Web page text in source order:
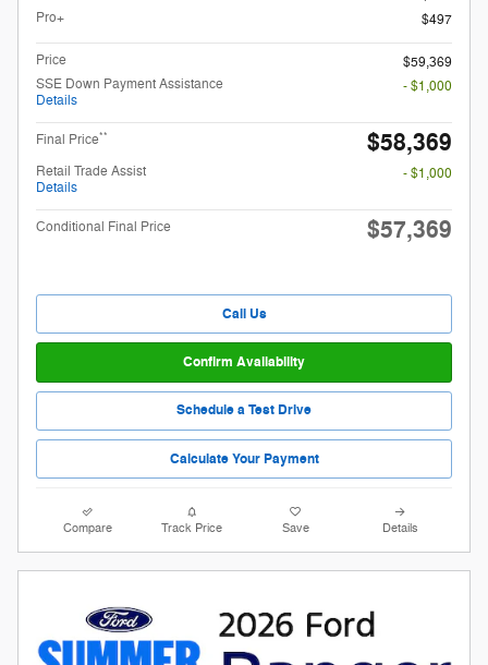
Pro+
$497
Price
$59,369
SSE Down Payment Assistance
Details
- $1,000
Final Price** $58,369
Retail Trade Assist
Details
- $1,000
Conditional Final Price $57,369
Call Us
Confirm Availability
Schedule a Test Drive
Calculate Your Payment
Compare Track Price Save Details